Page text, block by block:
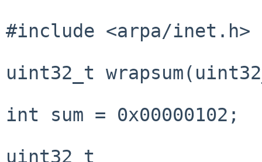
#include <arpa/inet.h>
uint32_t
int sum = 0x00000102;
uint32_t